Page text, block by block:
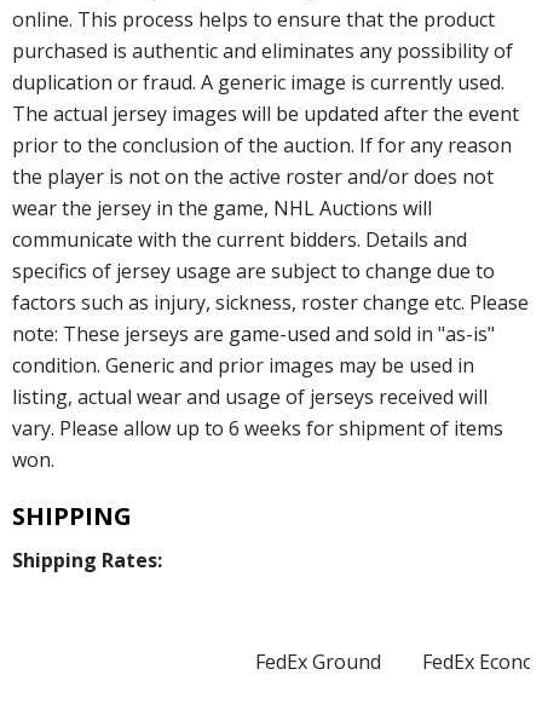
online. This process helps to ensure that the product
purchased is authentic and eliminates any possibility of
duplication or fraud. A generic image is currently used.
The actual jersey images will be updated after the event
prior to the conclusion of the auction. If for any reason
the player is not on the active roster and/or does not
wear the jersey in the game, NHL Auctions will
communicate with the current bidders. Details and
specifics of jersey usage are subject to change due to
factors such as injury, sickness, roster change etc. Please
note: These jerseys are game-used and sold in "as-is"
condition. Generic and prior images may be used in
listing, actual wear and usage of jerseys received will
vary. Please allow up to 6 weeks for shipment of items
won.
SHIPPING
Shipping Rates:
FedEx Ground FedEx